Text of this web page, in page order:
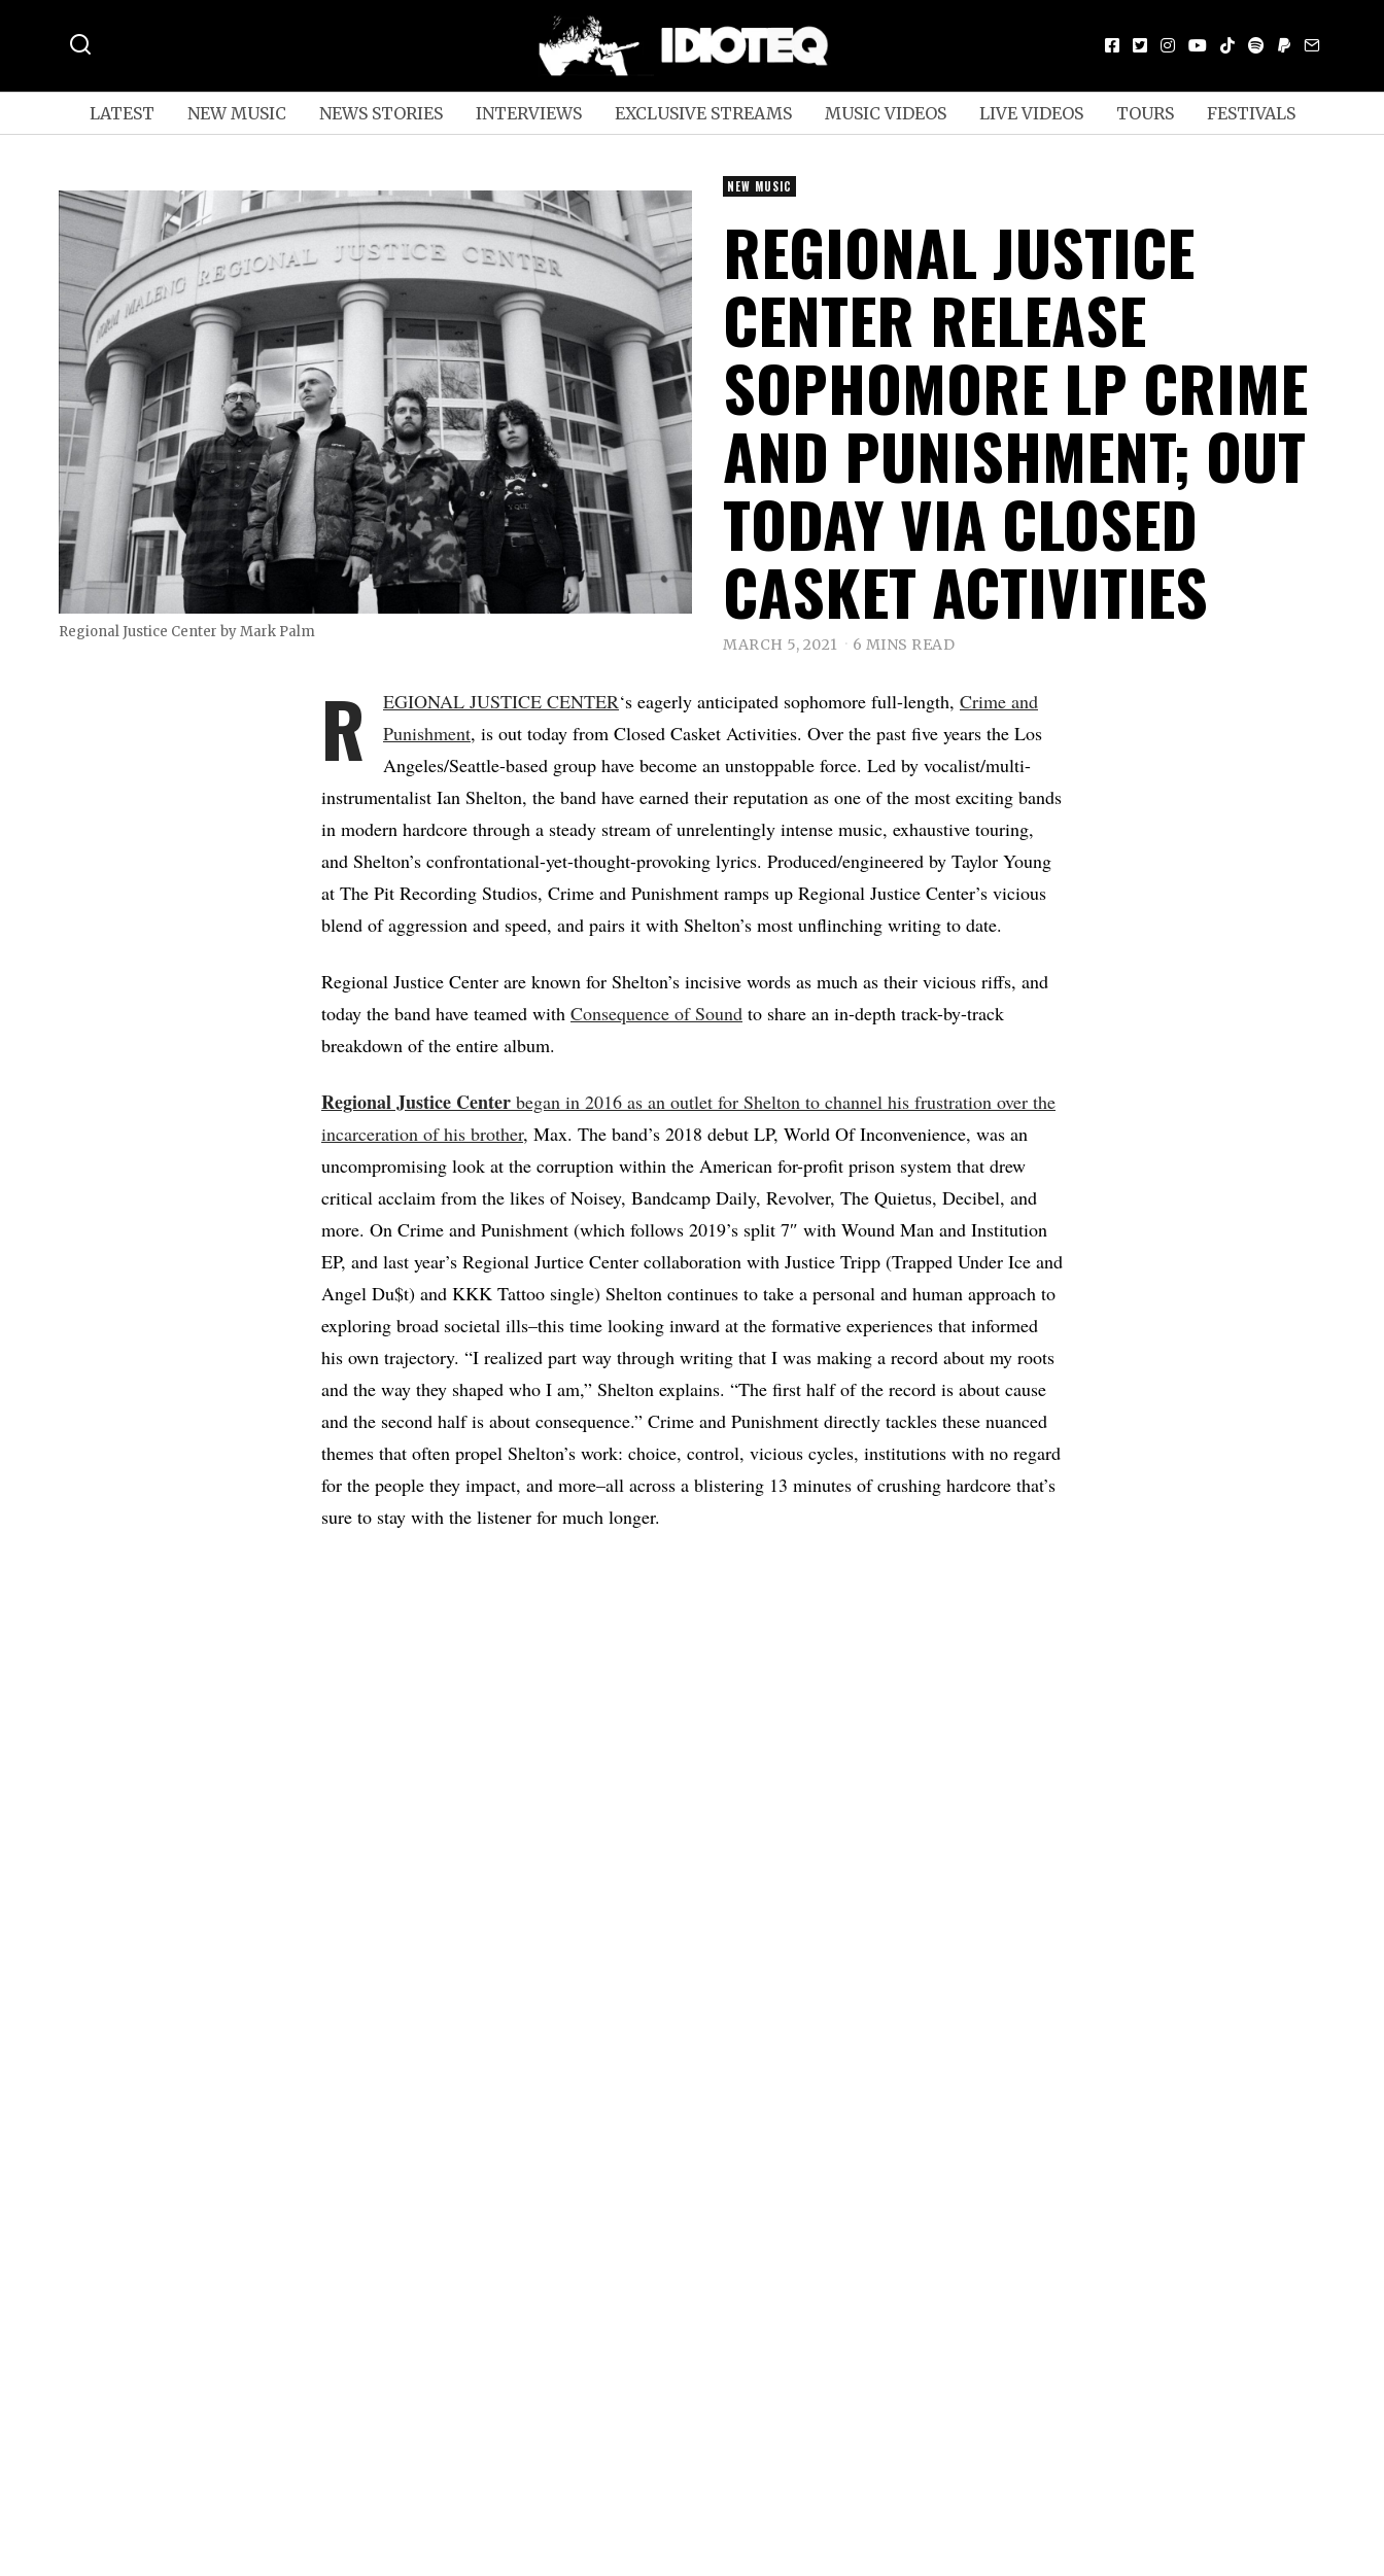
LATEST NEW MUSIC NEWS STORIES INTERVIEWS EXCLUSIVE STREAMS MUSIC VIDEOS LIVE VIDEOS TOURS FESTIVALS
Regional Justice Center by Mark Palm
NEW MUSIC
REGIONAL JUSTICE
CENTER RELEASE
SOPHOMORE LP CRIME
AND PUNISHMENT; OUT
TODAY VIA CLOSED
CASKET ACTIVITIES
MARCH 5, 2021 6 MINS READ
R EGIONAL JUSTICE CENTER‘s eagerly anticipated sophomore full-length, Crime and
Punishment, is out today from Closed Casket Activities. Over the past five years the Los
Angeles/Seattle-based group have become an unstoppable force. Led by vocalist/multi-
instrumentalist Ian Shelton, the band have earned their reputation as one of the most exciting bands
in modern hardcore through a steady stream of unrelentingly intense music, exhaustive touring,
and Shelton’s confrontational-yet-thought-provoking lyrics. Produced/engineered by Taylor Young
at The Pit Recording Studios, Crime and Punishment ramps up Regional Justice Center’s vicious
blend of aggression and speed, and pairs it with Shelton’s most unflinching writing to date.
Regional Justice Center are known for Shelton’s incisive words as much as their vicious riffs, and
today the band have teamed with Consequence of Sound to share an in-depth track-by-track
breakdown of the entire album.
Regional Justice Center began in 2016 as an outlet for Shelton to channel his frustration over the
incarceration of his brother, Max. The band’s 2018 debut LP, World Of Inconvenience, was an
uncompromising look at the corruption within the American for-profit prison system that drew
critical acclaim from the likes of Noisey, Bandcamp Daily, Revolver, The Quietus, Decibel, and
more. On Crime and Punishment (which follows 2019’s split 7″ with Wound Man and Institution
EP, and last year’s Regional Jurtice Center collaboration with Justice Tripp (Trapped Under Ice and
Angel Du$t) and KKK Tattoo single) Shelton continues to take a personal and human approach to
exploring broad societal ills–this time looking inward at the formative experiences that informed
his own trajectory. “I realized part way through writing that I was making a record about my roots
and the way they shaped who I am,” Shelton explains. “The first half of the record is about cause
and the second half is about consequence.” Crime and Punishment directly tackles these nuanced
themes that often propel Shelton’s work: choice, control, vicious cycles, institutions with no regard
for the people they impact, and more–all across a blistering 13 minutes of crushing hardcore that’s
sure to stay with the listener for much longer.